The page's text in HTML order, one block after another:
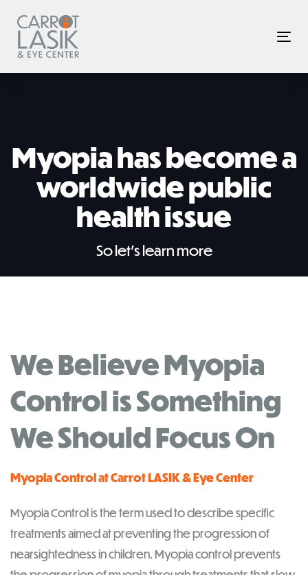
links
primary
navigation
Myopia has become a
worldwide public
health issue
So let’s learn more
We Believe Myopia
Control is Something
We Should Focus On
Myopia Control at Carrot LASIK & Eye Center
Myopia Control is the term used to describe specific
treatments aimed at preventing the progression of
nearsightedness in children. Myopia control prevents